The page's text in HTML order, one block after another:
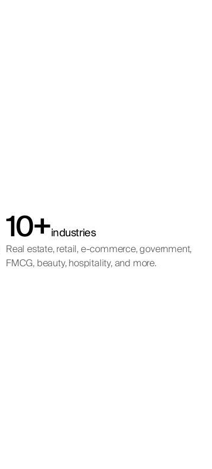
10+industries
Real estate, retail, e-commerce, government,
FMCG, beauty, hospitality, and more.